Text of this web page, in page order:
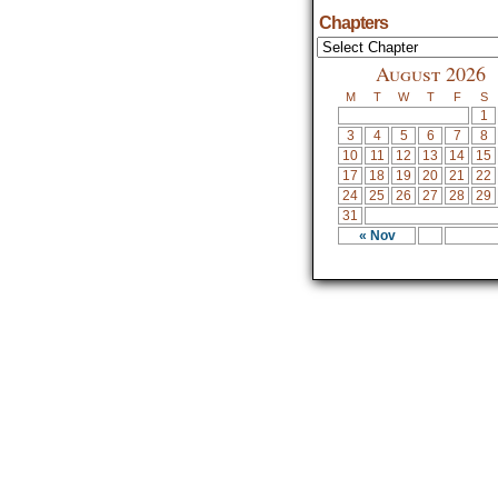
Chapters
August 2026
M T W T F S
« Nov
1
3
4 5 6 7 8
10
11 12 13 14 15
17
18 19 20 21 22
24
25 26 27 28 29
31